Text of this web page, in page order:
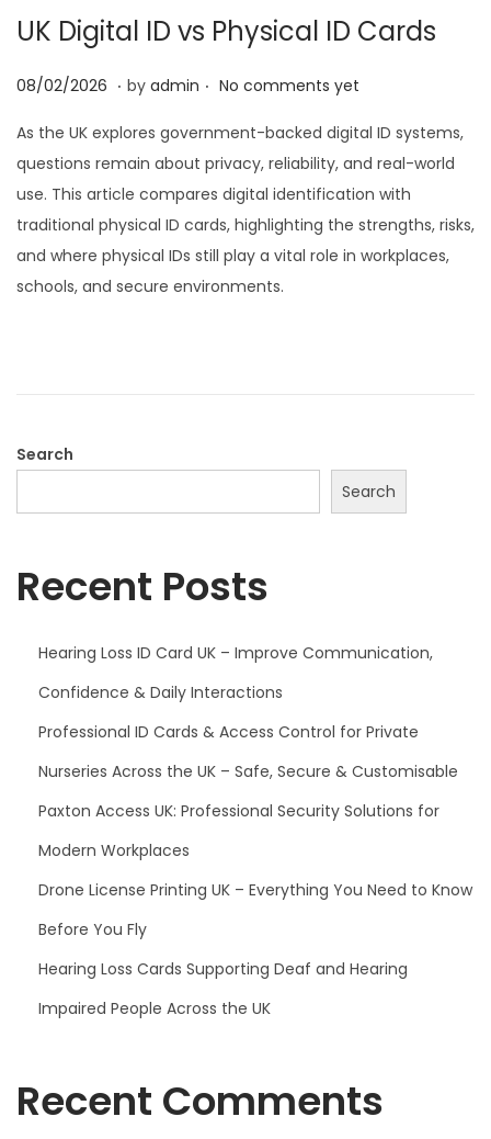
i
n
UK Digital ID vs Physical ID Cards
P
s
t
e
d
o
n
08/02/2026 2
/
0
2
/
2
0
. by admin . No comments yet
As the UK explores government-backed digital ID systems,
questions remain about privacy, reliability, and real-world
use. This article compares digital identification with
traditional physical ID cards, highlighting the strengths, risks,
and where physical IDs still play a vital role in workplaces,
schools, and secure environments.
Search
Search
Recent Posts
Hearing Loss ID Card UK – Improve Communication,
Confidence & Daily Interactions
Professional ID Cards & Access Control for Private
Nurseries Across the UK – Safe, Secure & Customisable
Paxton Access UK: Professional Security Solutions for
Modern Workplaces
Drone License Printing UK – Everything You Need to Know
Before You Fly
Hearing Loss Cards Supporting Deaf and Hearing
Impaired People Across the UK
Recent Comments